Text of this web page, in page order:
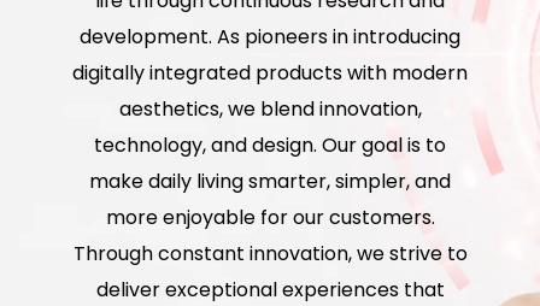
development. As pioneers in introducing
digitally integrated products with modern
aesthetics, we blend innovation,
technology, and design. Our goal is to
make daily living smarter, simpler, and
more enjoyable for our customers.
Through constant innovation, we strive to
deliver exceptional experiences that